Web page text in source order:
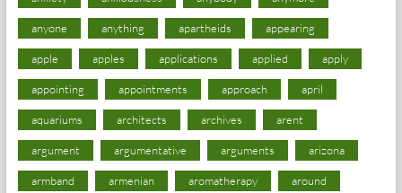
anyone anything apartheids appearing
apple apples applications applied apply
appointing appointments approach april
aquariums architects archives arent
argument argumentative arguments arizona
armband armenian aromatherapy around